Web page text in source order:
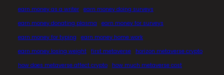
earn money as a writer earn money doing surveys
earn money donating plasma
earn money for surveys
earn money for typing
earn money home work
earn money losing weight first metaverse
horizon metaverse crypto
how does metaverse affect crypto
how much metaverse cost